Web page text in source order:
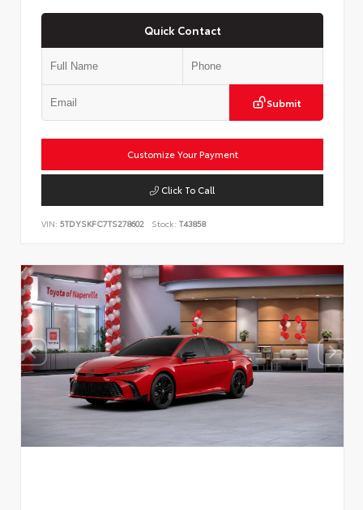
Quick Contact
Submit
Customize Your Payment
Click To Call
VIN: 5TDYSKFC7TS278602 Stock: T43858